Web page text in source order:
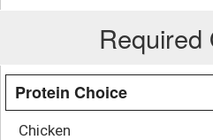
Required
Protein Choice
Chicken